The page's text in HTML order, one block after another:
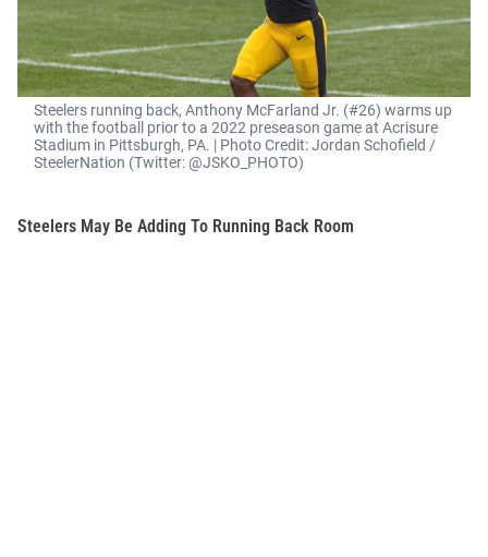
Steelers running back, Anthony McFarland Jr. (#26) warms up
with the football prior to a 2022 preseason game at Acrisure
Stadium in Pittsburgh, PA. | Photo Credit: Jordan Schofield /
SteelerNation (Twitter: @JSKO_PHOTO)
Steelers May Be Adding To Running Back Room